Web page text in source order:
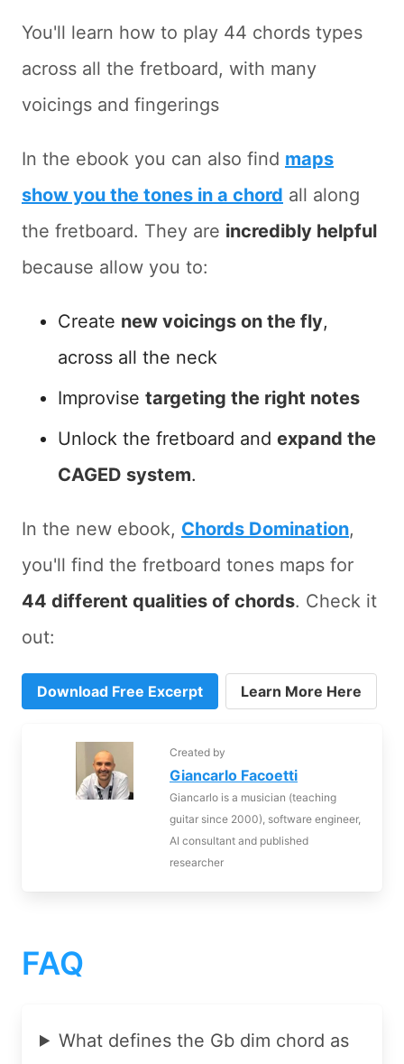
You'll learn how to play 44 chords types
across all the fretboard, with many
voicings and fingerings
In the ebook you can also find maps
show you the tones in a chord all along
the fretboard. They are incredibly helpful
because allow you to:
Create new voicings on the fly,
across all the neck
Improvise targeting the right notes
Unlock the fretboard and expand the
CAGED system.
In the new ebook, Chords Domination,
you'll find the fretboard tones maps for
44 different qualities of chords. Check it
out:
Download Free Excerpt Learn More Here
Created by
Giancarlo Facoetti
Giancarlo is a musician (teaching
guitar since 2000), software engineer,
AI consultant and published
researcher
FAQ
What defines the Gb dim chord as